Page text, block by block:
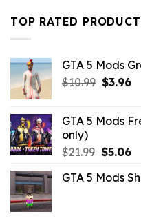
$10.99.
TOP RATED
GTA 5 Mods
$10.99 Original
$10.99.
$3.96
GTA 5 Mods
only)
$21.99 Original
was:
$5.06
is:
GTA 5 Mods